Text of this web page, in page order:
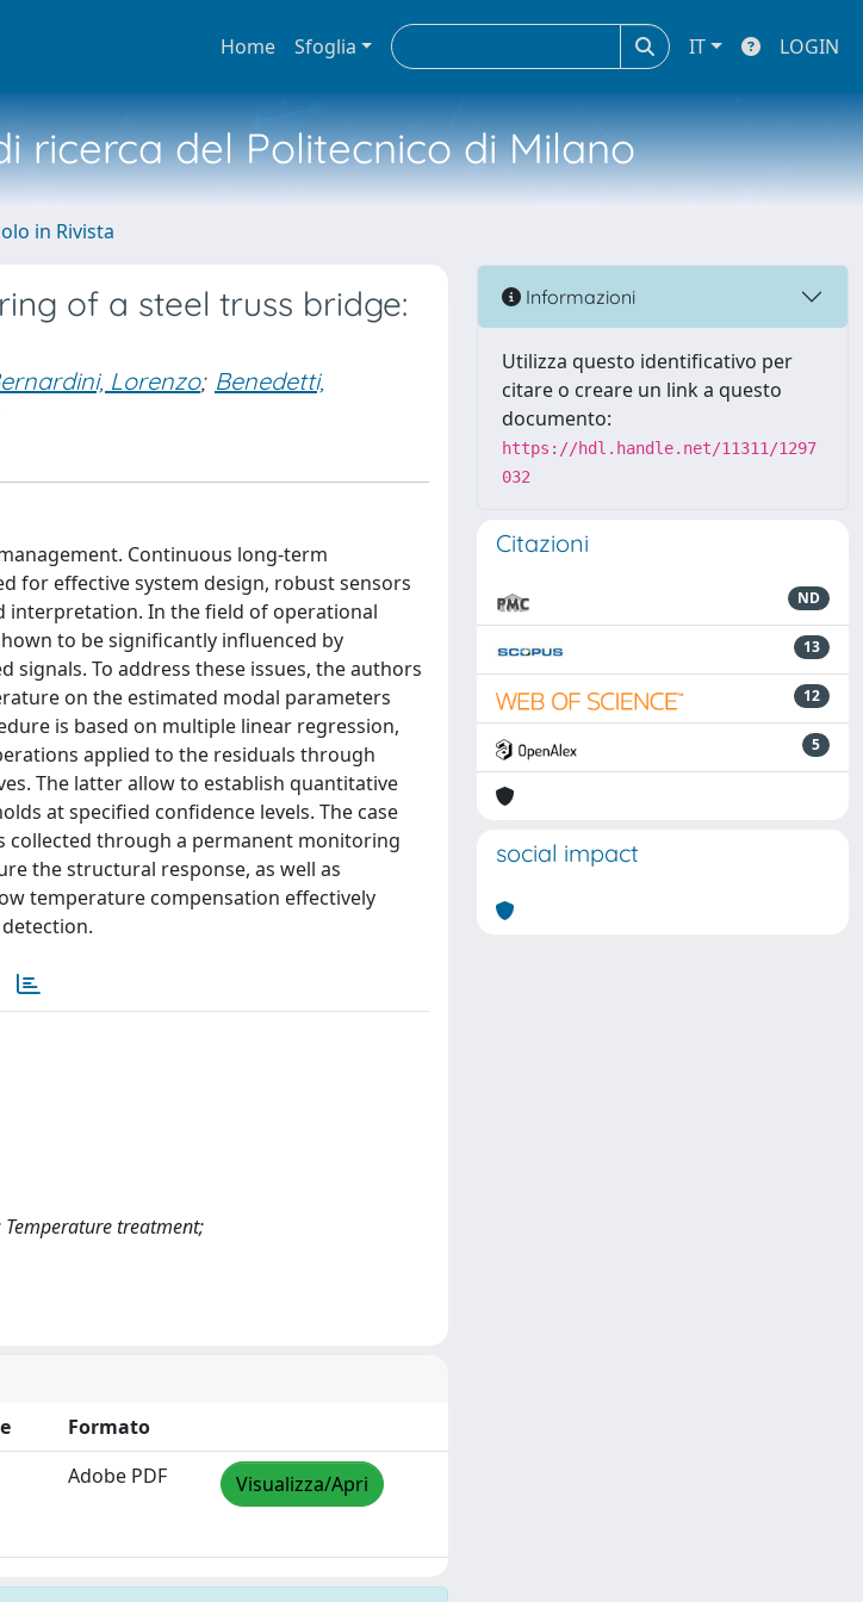
Home Sfoglia IT LOGIN
ricerca del Politecnico di Milano
in Rivista
of a steel truss bridge:
Lorenzo; Benedetti,
Continuous long-term
for effective system design, robust sensors
interpretation. In the field of operational
to be significantly influenced by
To address these issues, the authors
on the estimated modal parameters
is based on multiple linear regression,
applied to the residuals through
The latter allow to establish quantitative
at specified confidence levels. The case
collected through a permanent monitoring
the structural response, as well as
temperature compensation effectively
treatment;
Formato
Adobe PDF Visualizza/Apri
Informazioni
Utilizza questo identificativo per
citare o creare un link a questo
documento:
https://hdl.handle.net/11311/1297
032
Citazioni
ND
13
12
5
social impact